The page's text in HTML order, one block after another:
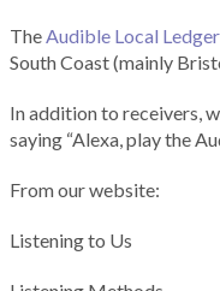
TheAudible Local Ledger
South Coast (mainly
In addition to receivers,
saying “Alexa, play the
From our website:
Listening to Us